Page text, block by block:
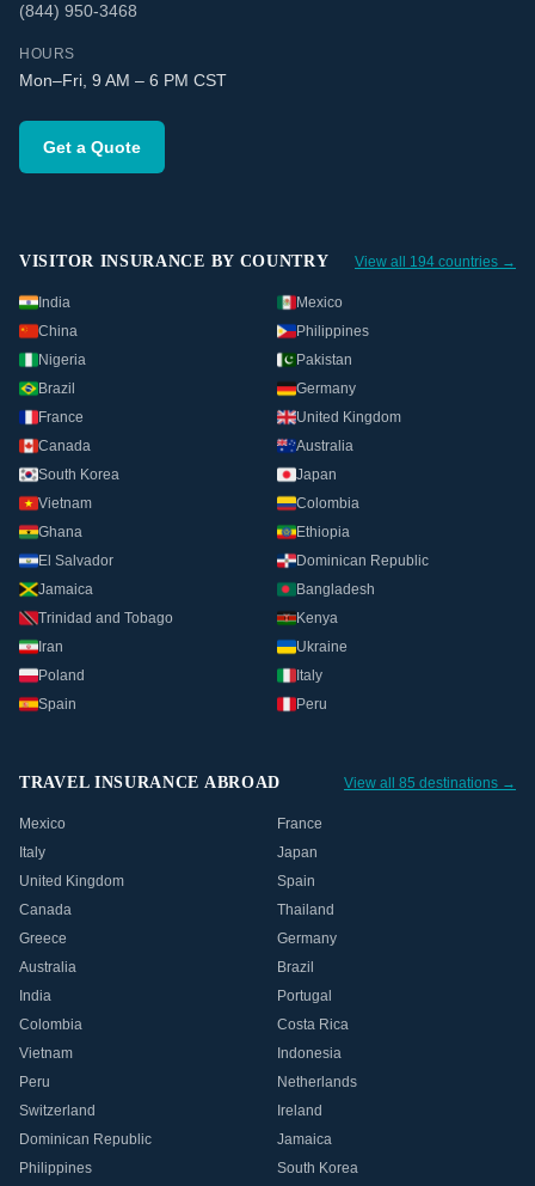
(844) 950-3468
HOURS
Mon–Fri, 9 AM – 6 PM CST
Get a Quote
VISITOR INSURANCE BY COUNTRY View all 194 countries →
India
Mexico
China
Philippines
Nigeria
Pakistan
Brazil
Germany
France
United Kingdom
Canada
Australia
South Korea
Japan
Vietnam
Colombia
Ghana
Ethiopia
El Salvador
Dominican Republic
Jamaica
Bangladesh
Trinidad and Tobago
Kenya
Iran
Ukraine
Poland
Italy
Spain
Peru
TRAVEL INSURANCE ABROAD View all 85 destinations →
Mexico
France
Italy
Japan
United Kingdom
Spain
Canada
Thailand
Greece
Germany
Australia
Brazil
India
Portugal
Colombia
Costa Rica
Vietnam
Indonesia
Peru
Netherlands
Switzerland
Ireland
Dominican Republic
Jamaica
Philippines
South Korea